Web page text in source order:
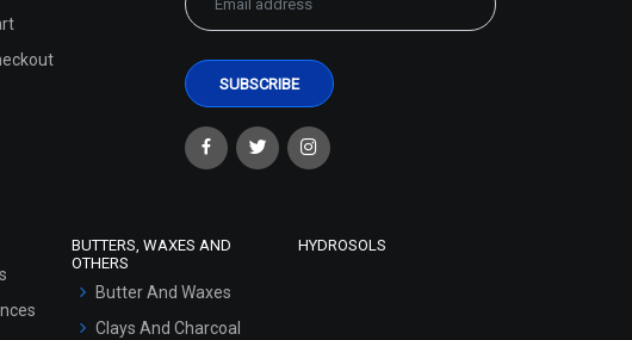
BUTTERS, WAXES AND
OTHERS
Butter And Waxes
Clays And Charcoal
HYDROSOLS